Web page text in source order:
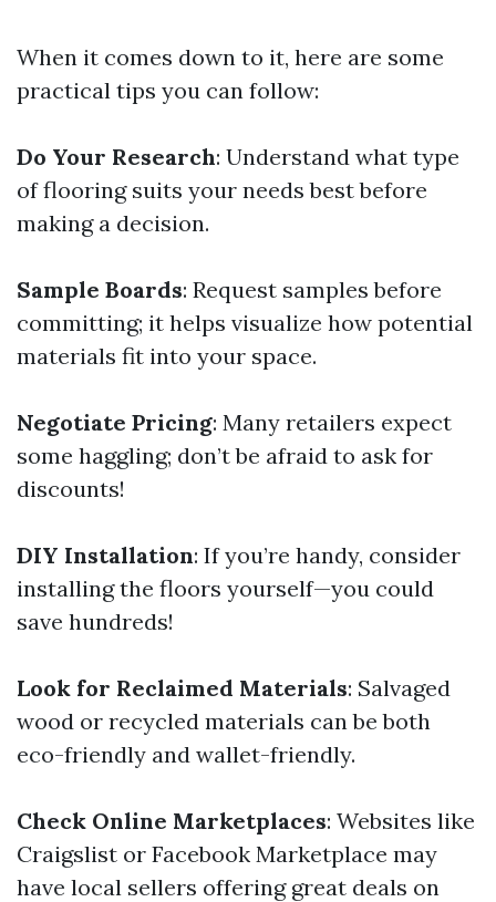
When it comes down to it, here are some
practical tips you can follow:
Do Your Research: Understand what type
of flooring suits your needs best before
making a decision.
Sample Boards: Request samples before
committing; it helps visualize how potential
materials fit into your space.
Negotiate Pricing: Many retailers expect
some haggling; don’t be afraid to ask for
discounts!
DIY Installation: If you’re handy, consider
installing the floors yourself—you could
save hundreds!
Look for Reclaimed Materials: Salvaged
wood or recycled materials can be both
eco-friendly and wallet-friendly.
Check Online Marketplaces: Websites like
Craigslist or Facebook Marketplace may
have local sellers offering great deals on